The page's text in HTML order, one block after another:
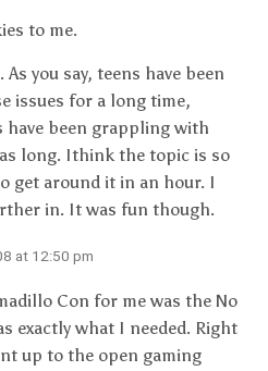
to me.
you say, teens have been
issues for a long time,
have been grappling with
long. Ithink the topic is so
get around it in an hour. I
in. It was fun though.
at 12:50 pm
Con for me was the No
exactly what I needed. Right
up to the open gaming